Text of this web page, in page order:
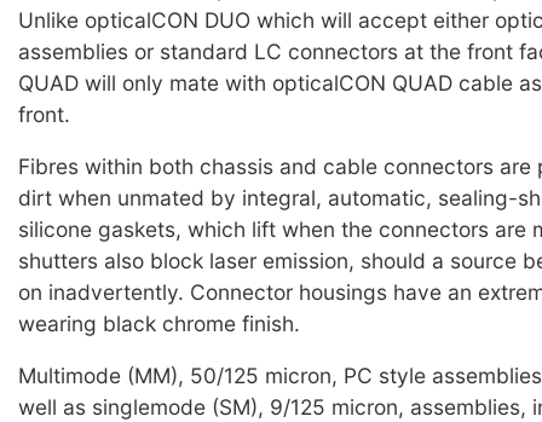
Unlike opticalCON DUO which will accept either
assemblies or standard LC connectors at the front
QUAD will only mate with opticalCON QUAD cable
front.
Fibres within both chassis and cable connectors are
dirt when unmated by integral, automatic, sealing-
silicone gaskets, which lift when the connectors are
shutters also block laser emission, should a source
on inadvertently. Connector housings have an
wearing black chrome finish.
Multimode (MM), 50/125 micron, PC style
well as singlemode (SM), 9/125 micron, assemblies,